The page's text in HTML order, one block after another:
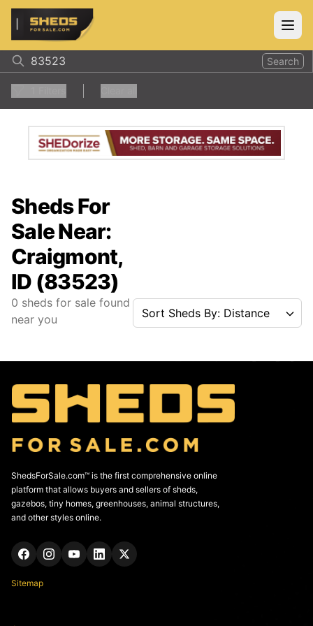
ShedsForSale.com
Search
Sheds For
Sale Near:
Craigmont,
ID (83523)
0 sheds for sale found
near you
Sort Sheds By: Distance
ShedsForSale.com™ is the first comprehensive online
platform that allows buyers and sellers of sheds,
gazebos, tiny homes, greenhouses, animal structures,
and other styles online.
Sitemap